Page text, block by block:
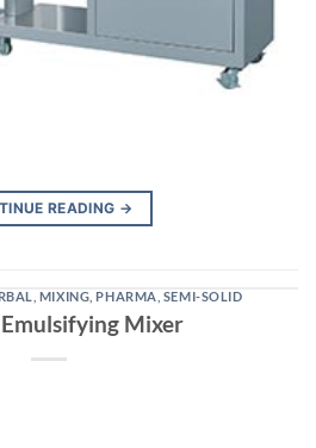
READING →
MIXING PHARMA SEMI-SOLID
Mixer